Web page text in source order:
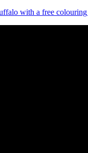
with a free colouring